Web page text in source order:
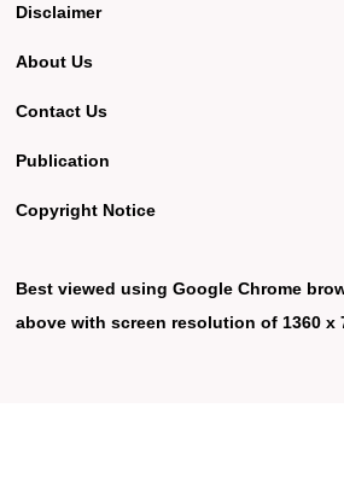
Disclaimer
About Us
Contact Us
Publication
Copyright Notice
Best viewed using Google Chrome
above with screen resolution of 1360 x